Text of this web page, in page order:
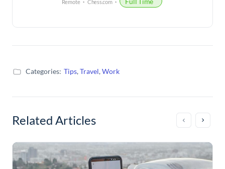
Remote Chess.com
Categories: Tips,Travel,Work
Related Articles